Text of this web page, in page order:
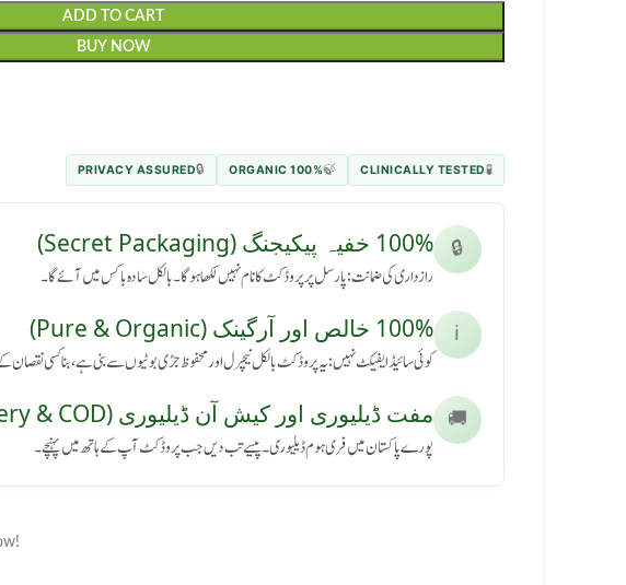
ADD TO CART
BUY NOW
🧪
CLINICALLY TESTED
🍃
100% ORGANIC
🔒
PRIVACY ASSURED
🔒 100% خفیہ پیکیجنگ (Secret Packaging)
رازداری کی ضمانت: پارسل پر پروڈکٹ کا نام نہیں لکھا ہوگا۔ بالکل سادہ باکس میں آئے گا۔
ℹ️ 100% خالص اور آرگینک (Pure & Organic)
کوئی سائیڈ ایفیکٹ نہیں: یہ پروڈکٹ بالکل نیچرل اور محفوظ جڑی بوٹیوں سے بنی ہے، بنا کسی نقصان
🚚 مفت ڈیلیوری اور کیش آن ڈیلیوری (Free Delivery & COD)
پورے پاکستان میں فری ہوم ڈیلیوری۔ پیسے تب دیں جب پروڈکٹ آپ کے ہاتھ میں پہنچے۔